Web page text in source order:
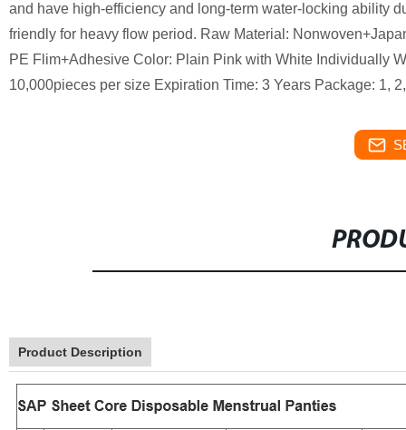
and have high-efficiency and long-term water-locking ability
friendly for heavy flow period. Raw Material:
PE Flim+Adhesive Color: Plain Pink with White Individually
10,000pieces per size Expiration Time: 3 Years Package: 1,
Product Description